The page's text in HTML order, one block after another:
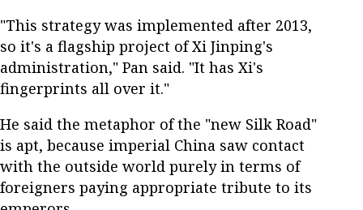
"This strategy was implemented after 2013,
so it's a flagship project of Xi Jinping's
administration," Pan said. "It has Xi's
fingerprints all over it."
He said the metaphor of the "new Silk Road"
is apt, because imperial China saw contact
with the outside world purely in terms of
foreigners paying appropriate tribute to its